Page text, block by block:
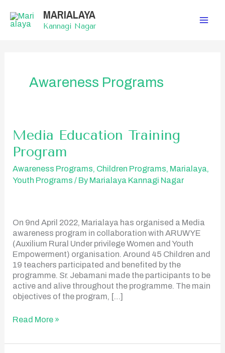
content
MARIALAYA
Kannagi Nagar
Awareness Programs
Media Education Training
Program
Awareness Programs, Children Programs, Marialaya,
Youth Programs / By Marialaya Kannagi Nagar
On 9nd April 2022, Marialaya has organised a Media
awareness program in collaboration with ARUWYE
(Auxilium Rural Under privilege Women and Youth
Empowerment) organisation. Around 45 Children and
19 teachers participated and benefited by the
programme. Sr. Jebamani made the participants to be
active and alive throughout the programme. The main
objectives of the program, […]
Media
Education
Training
Read More »